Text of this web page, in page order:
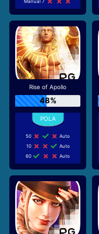
Rise of Apollo
48%
50
Auto
10
Auto
60
Auto